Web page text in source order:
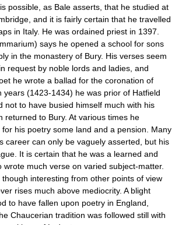
possible, as Bale asserts, that he studied at
and it is fairly certain that he travelled
in Italy. He was ordained priest in 1397.
says he opened a school for sons
in the monastery of Bury. His verses seem
request by noble lords and ladies, and
he wrote a ballad for the coronation of
years (1423-1434) he was prior of Hatfield
not to have busied himself much with his
returned to Bury. At various times he
his poetry some land and a pension. Many
career can only be vaguely asserted, but his
It is certain that he was a learned and
wrote much verse on varied subject-matter.
though interesting from other points of view
rises much above mediocrity. A blight
to have fallen upon poetry in England,
Chaucerian tradition was followed still with